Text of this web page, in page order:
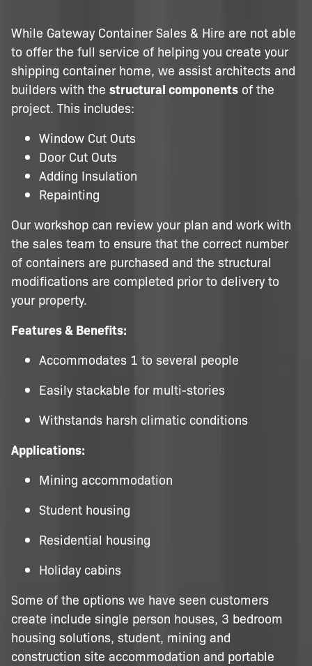
While Gateway Container Sales & Hire are not able
to offer the full service of helping you create your
shipping container home, we assist architects and
builders with the structural components of the
project. This includes:
Window Cut Outs
Door Cut Outs
Adding Insulation
Repainting
Our workshop can review your plan and work with
the sales team to ensure that the correct number
of containers are purchased and the structural
modifications are completed prior to delivery to
your property.
Features & Benefits:
Accommodates 1 to several people
Easily stackable for multi-stories
Withstands harsh climatic conditions
Applications:
Mining accommodation
Student housing
Residential housing
Holiday cabins
Some of the options we have seen customers
create include single person houses, 3 bedroom
housing solutions, student, mining and
construction site accommodation and portable